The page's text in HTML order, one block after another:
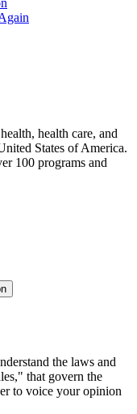
health care, and
States of America.
100 programs and
the laws and
that govern the
to voice your opinion